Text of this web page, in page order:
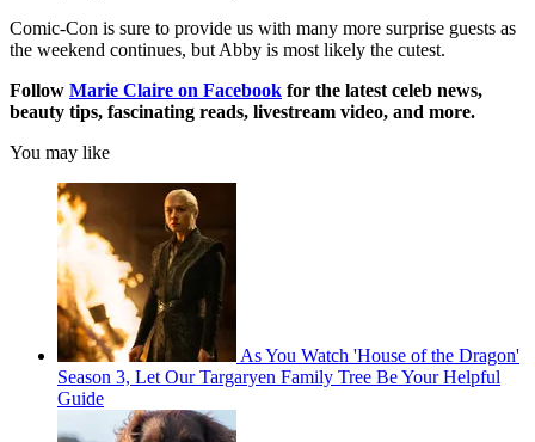
Comic-Con is sure to provide us with many more surprise guests as
the weekend continues, but Abby is most likely the cutest.
Follow Marie Claire on Facebook for the latest celeb news,
beauty tips, fascinating reads, livestream video, and more.
You may like
As You Watch 'House of the Dragon'
Season 3, Let Our Targaryen Family Tree Be Your Helpful
Guide